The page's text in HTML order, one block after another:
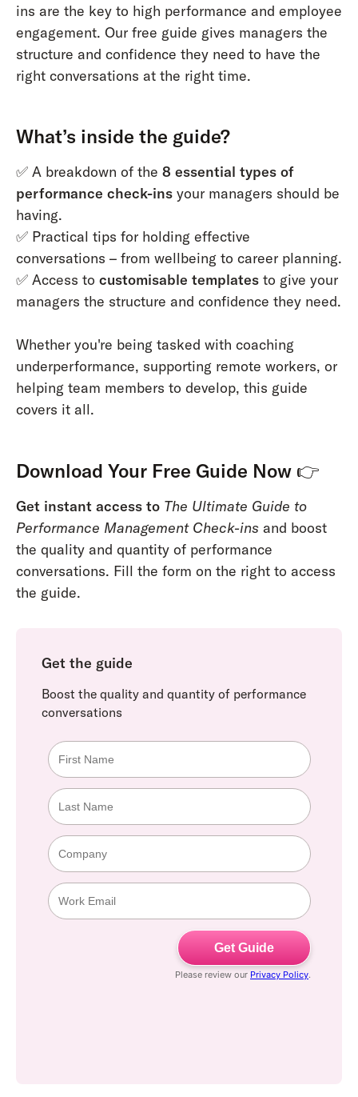
ins are the key to high performance and employee
engagement. Our free guide gives managers the
structure and confidence they need to have the
right conversations at the right time.
What’s inside the guide?
✅ A breakdown of the 8 essential types of
performance check-ins your managers should be
having.
✅ Practical tips for holding effective
conversations – from wellbeing to career planning.
✅ Access to customisable templatesto give your
managers the structure and confidence they need.
Whether you're being tasked with coaching
underperformance, supporting remote workers, or
helping team members to develop, this guide
covers it all.
Download Your Free Guide Now👉
Get instant access to The Ultimate Guide to
Performance Management Check-insand boost
the quality and quantity of performance
conversations. Fill the form on the right to access
the guide.
Get the guide
Boost the quality and quantity of performance
conversations